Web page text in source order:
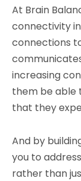
At Brain
connectivity
connections
increasing
them be able
that they
And by
you to
rather than